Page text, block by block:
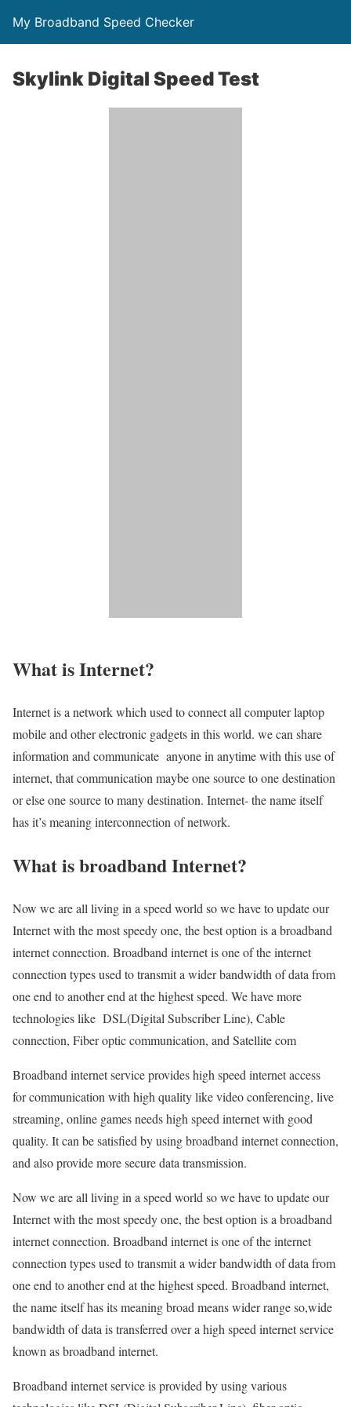
My Broadband Speed Checker
Skylink Digital Speed Test
What is Internet?
Internet is a network which used to connect all computer laptop
mobile and other electronic gadgets in this world. we can share
information and communicate anyone in anytime with this use of
internet, that communication maybe one source to one destination
or else one source to many destination. Internet- the name itself
has it’s meaning interconnection of network.
What is broadband Internet?
Now we are all living in a speed world so we have to update our
Internet with the most speedy one, the best option is a broadband
internet connection. Broadband internet is one of the internet
connection types used to transmit a wider bandwidth of data from
one end to another end at the highest speed. We have more
technologies like DSL(Digital Subscriber Line), Cable
connection, Fiber optic communication, and Satellite com
Broadband internet service provides high speed internet access
for communication with high quality like video conferencing, live
streaming, online games needs high speed internet with good
quality. It can be satisfied by using broadband internet connection,
and also provide more secure data transmission.
Now we are all living in a speed world so we have to update our
Internet with the most speedy one, the best option is a broadband
internet connection. Broadband internet is one of the internet
connection types used to transmit a wider bandwidth of data from
one end to another end at the highest speed. Broadband internet,
the name itself has its meaning broad means wider range so,wide
bandwidth of data is transferred over a high speed internet service
known as broadband internet.
Broadband internet service is provided by using various